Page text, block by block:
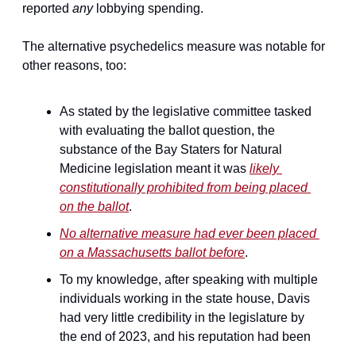
reported any lobbying spending.
The alternative psychedelics measure was notable for
other reasons, too:
As stated by the legislative committee tasked
with evaluating the ballot question, the
substance of the Bay Staters for Natural
Medicine legislation meant it was likely
constitutionally prohibited from being placed
on the ballot.
No alternative measure had ever been placed
on a Massachusetts ballot before.
To my knowledge, after speaking with multiple
individuals working in the state house, Davis
had very little credibility in the legislature by
the end of 2023, and his reputation had been